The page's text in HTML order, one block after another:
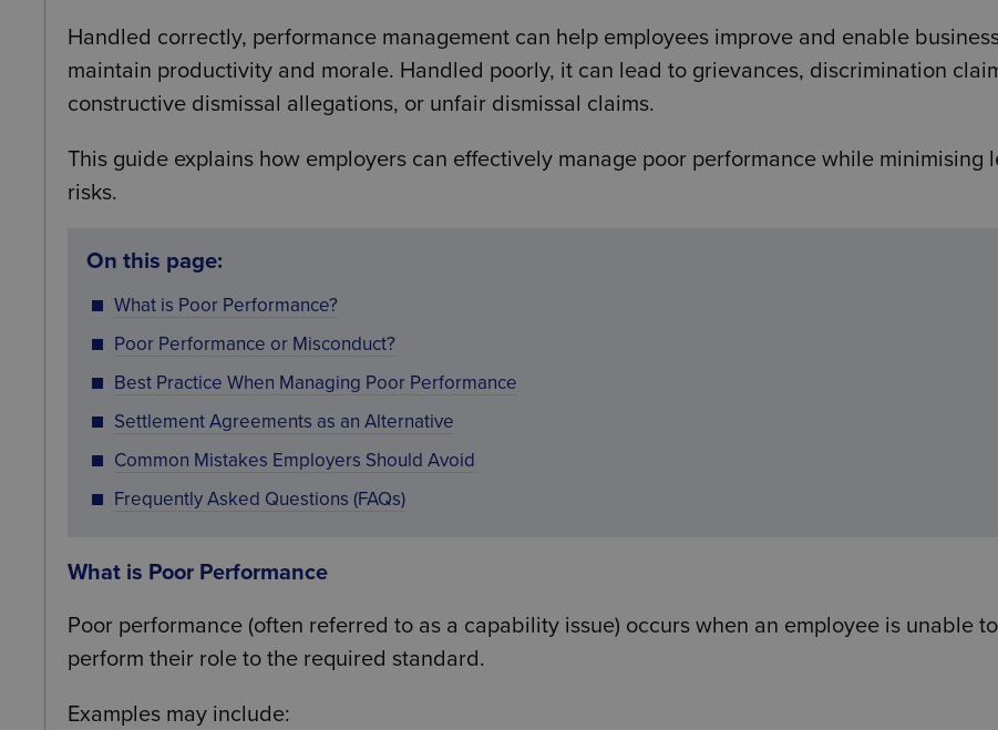
Handled correctly, performance management can help employees improve and enable
maintain productivity and morale. Handled poorly, it can lead to grievances, discrimination
constructive dismissal allegations, or unfair dismissal claims.
This guide explains how employers can effectively manage poor performance while minimising
risks.
On this page:
What is Poor Performance?
Poor Performance or Misconduct?
Best Practice When Managing Poor Performance
Settlement Agreements as an Alternative
Common Mistakes Employers Should Avoid
Frequently Asked Questions (FAQs)
What is Poor Performance
Poor performance (often referred to as a capability issue) occurs when an employee is unable to
perform their role to the required standard.
Examples may include: